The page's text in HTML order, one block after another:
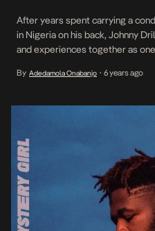
After years spent carrying a
in Nigeria on his back, Johnny
and experiences together as
and a pop hybrid easy on the
By Adedamola Onabanjo • 6 years ago